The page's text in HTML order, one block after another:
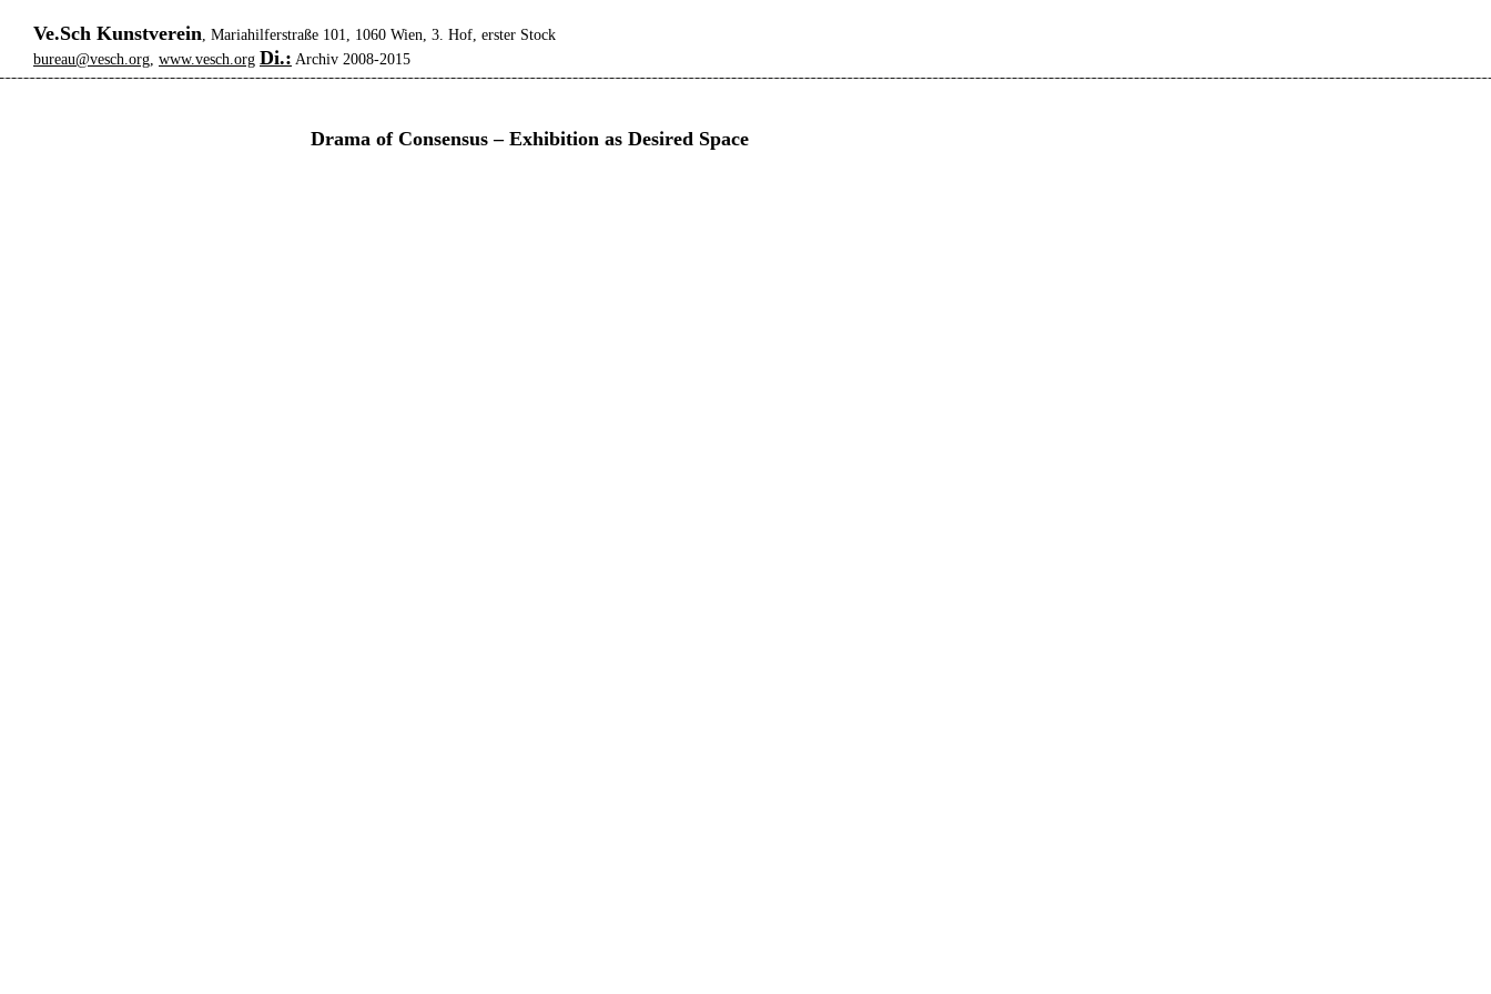
Ve.Sch Kunstverein, Mariahilferstraße 101, 1060 Wien, 3. Hof, erster Stock
bureau@vesch.org, www.vesch.org Di.: Archiv 2008-2015
Drama of Consensus – Exhibition as Desired Space